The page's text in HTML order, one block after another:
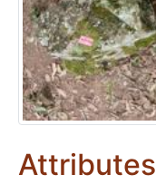
Attributes